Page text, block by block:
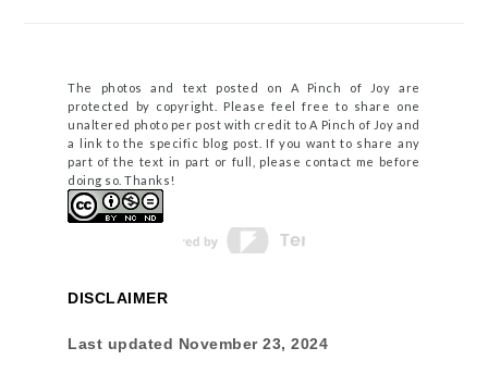
The photos and text posted on A Pinch of Joy are
protected by copyright. Please feel free to share one
unaltered photo per post with credit to A Pinch of Joy and
a link to the specific blog post. If you want to share any
part of the text in part or full, please contact me before
doing so. Thanks!
DISCLAIMER
Last updated November 23, 2024